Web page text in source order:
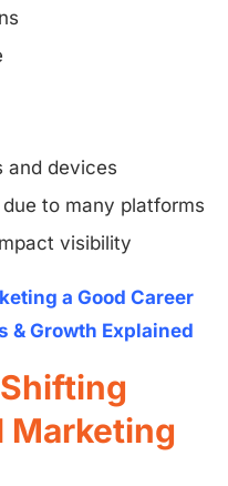
and devices
to many platforms
visibility
a Good Career
& Growth Explained
Marketing